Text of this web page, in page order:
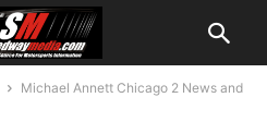
Michael Annett Chicago 2 News and